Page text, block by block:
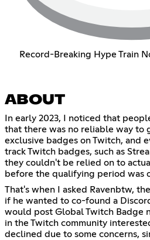
Record-Breaking Hype Train
ABOUT
In early 2023, I noticed that
that there was no reliable way to
exclusive badges on Twitch, and
track Twitch badges, such as
they couldn't be relied on to
before the qualifying period was
That's when I asked Ravenbtw,
if he wanted to co-found a
would post Global Twitch Badge
in the Twitch community
declined due to some concerns,